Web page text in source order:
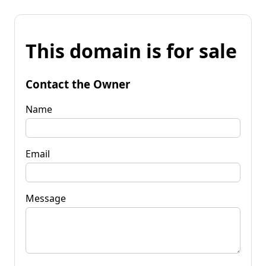
This domain is for sale
Contact the Owner
Name
Email
Message